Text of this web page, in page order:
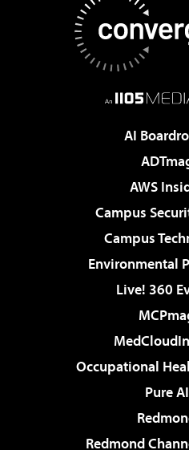
AI
AWS
Campus
Campus
Environmental
Live! 360
Occupational
Pure AI
Redmond